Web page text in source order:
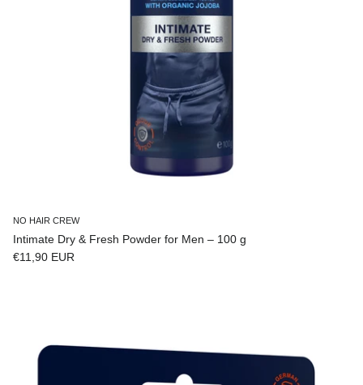
NO HAIR CREW
Intimate Dry & Fresh Powder for Men – 100 g
Regular price
€11,90 EUR